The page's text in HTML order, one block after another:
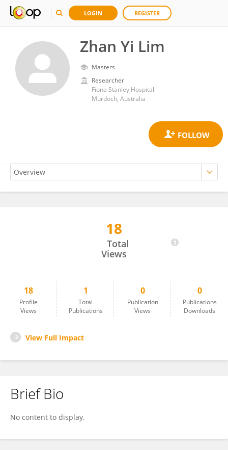
LOGIN REGISTER
Zhan Yi Lim
Masters
Researcher
Fiona Stanley Hospital
Murdoch, Australia
18
Total
Views
18
Profile
Views
1
Total
Publications
0
Publication
Views
0
Publications
Downloads
View Full Impact
Brief Bio
No content to display.